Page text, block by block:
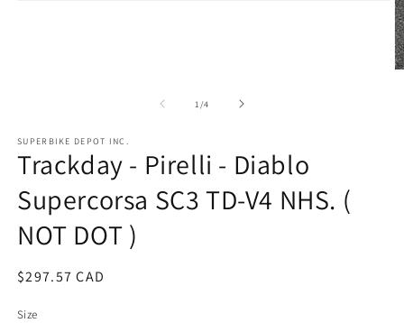
1 /of
4
SUPERBIKE DEPOT INC.
Trackday - Pirelli - Diablo
Supercorsa SC3 TD-V4 NHS. (
NOT DOT )
Regular
$297.57 CAD
Size